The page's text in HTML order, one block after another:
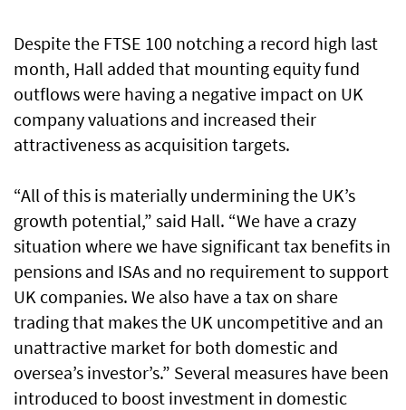
Despite the FTSE 100 notching a record high last
month, Hall added that mounting equity fund
outflows were having a negative impact on UK
company valuations and increased their
attractiveness as acquisition targets.
“All of this is materially undermining the UK’s
growth potential,” said Hall. “We have a crazy
situation where we have significant tax benefits in
pensions and ISAs and no requirement to support
UK companies. We also have a tax on share
trading that makes the UK uncompetitive and an
unattractive market for both domestic and
oversea’s investor’s.” Several measures have been
introduced to boost investment in domestic